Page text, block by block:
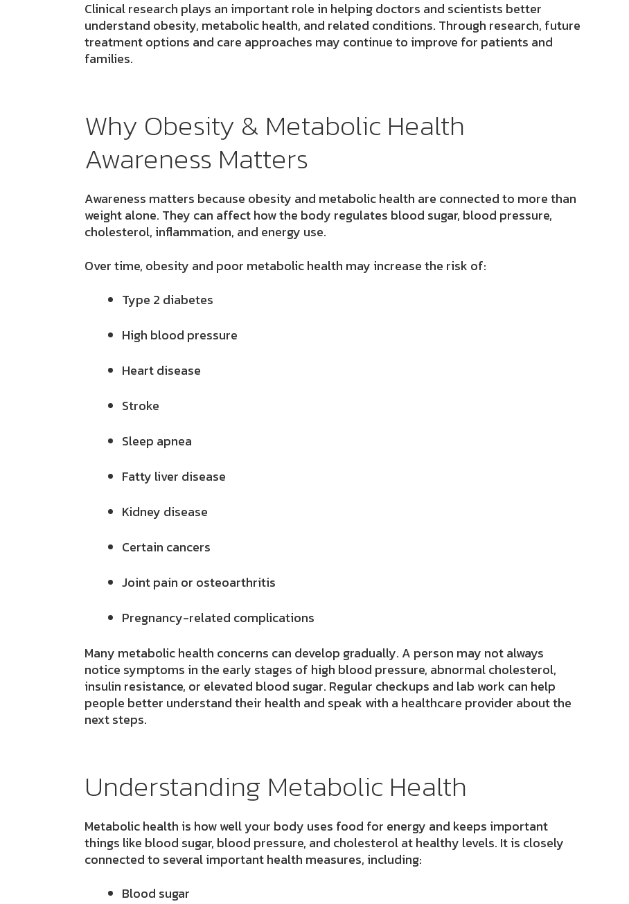
Clinical research plays an important role in helping doctors and scientists better
understand obesity, metabolic health, and related conditions. Through research, future
treatment options and care approaches may continue to improve for patients and
families.
Why Obesity & Metabolic Health
Awareness Matters
Awareness matters because obesity and metabolic health are connected to more than
weight alone. They can affect how the body regulates blood sugar, blood pressure,
cholesterol, inflammation, and energy use.
Over time, obesity and poor metabolic health may increase the risk of:
Type 2 diabetes
High blood pressure
Heart disease
Stroke
Sleep apnea
Fatty liver disease
Kidney disease
Certain cancers
Joint pain or osteoarthritis
Pregnancy-related complications
Many metabolic health concerns can develop gradually. A person may not always
notice symptoms in the early stages of high blood pressure, abnormal cholesterol,
insulin resistance, or elevated blood sugar. Regular checkups and lab work can help
people better understand their health and speak with a healthcare provider about the
next steps.
Understanding Metabolic Health
Metabolichealth is how well your body uses food for energy and keeps important
things like blood sugar, blood pressure, and cholesterol at healthy levels. It is closely
connectedto several important health measures, including:
Blood sugar